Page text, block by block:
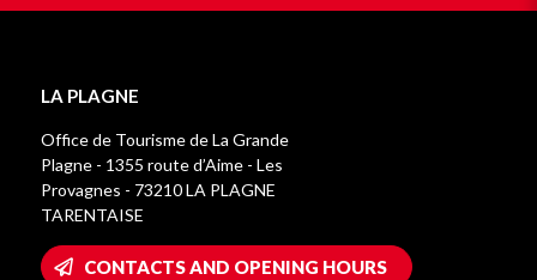
LA PLAGNE
Office de Tourisme de La Grande
Plagne - 1355 route d’Aime - Les
Provagnes - 73210 LA PLAGNE
TARENTAISE
CONTACTS AND OPENING HOURS